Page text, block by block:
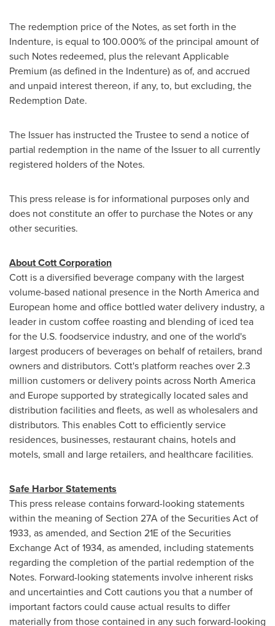
The redemption price of the Notes, as set forth in the
Indenture, is equal to 100.000% of the principal amount of
such Notes redeemed, plus the relevant Applicable
Premium (as defined in the Indenture) as of, and accrued
and unpaid interest thereon, if any, to, but excluding, the
Redemption Date.
The Issuer has instructed the Trustee to send a notice of
partial redemption in the name of the Issuer to all currently
registered holders of the Notes.
This press release is for informational purposes only and
does not constitute an offer to purchase the Notes or any
other securities.
About Cott Corporation
Cott is a diversified beverage company with the largest
volume-based national presence in the North Americaand
European home and office bottled water delivery industry, a
leader in custom coffee roasting and blending of iced tea
for the U.S. foodservice industry, and one of the world's
largest producers of beverages on behalf of retailers, brand
owners and distributors. Cott's platform reaches over 2.3
million customers or delivery points across North America
and Europesupported by strategically located sales and
distribution facilities and fleets, as well as wholesalers and
distributors. This enables Cott to efficiently service
residences, businesses, restaurant chains, hotels and
motels, small and large retailers, and healthcare facilities.
Safe Harbor Statements
This press release contains forward-looking statements
within the meaning of Section 27A of the Securities Act of
1933, as amended, and Section 21E of the Securities
Exchange Act of 1934, as amended, including statements
regarding the completion of the partial redemption of the
Notes. Forward-looking statements involve inherent risks
and uncertainties and Cott cautions you that a number of
important factors could cause actual results to differ
materially from those contained in any such forward-looking